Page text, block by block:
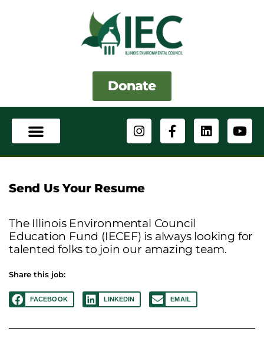
Donate
I
n
t
g
m
F
a
e
-
f
L
i
k
Y
o
t
Send Us Your Resume
The Illinois Environmental Council
Education Fund (IECEF) is always looking for
talented folks to join our amazing team.
Share this job:
FACEBOOK LINKEDIN EMAIL